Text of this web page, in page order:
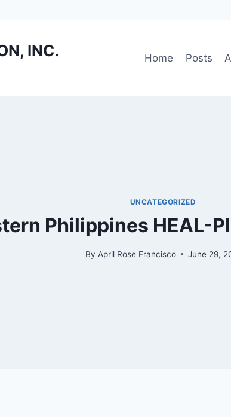
INC. Home Posts
UNCATEGORIZED
Philippines HEAL-
By April Rose Francisco June 29,